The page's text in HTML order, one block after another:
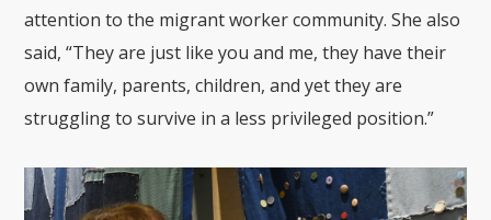
attention to the migrant worker community. She also
said, “They are just like you and me, they have their
own family, parents, children, and yet they are
struggling to survive in a less privileged position.”